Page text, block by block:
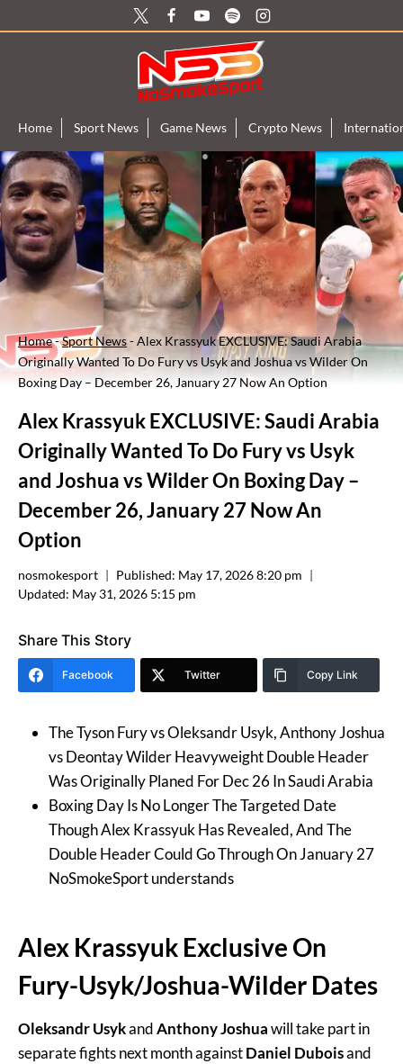
to
Home Sport News Game News Crypto News
Home-Sport News-Alex Krassyuk EXCLUSIVE: Saudi Arabia
Originally Wanted To Do Fury vs Usyk and Joshua vs Wilder On
Boxing Day – December 26, January 27 Now An Option
Alex Krassyuk EXCLUSIVE: Saudi Arabia
Originally Wanted To Do Fury vs Usyk
and Joshua vs Wilder On Boxing Day –
December 26, January 27 Now An
Option
nosmokesport Published: May 17, 2026 8:20 pm
Updated: May 31, 2026 5:15 pm
Share This Story
Facebook Twitter Copy Link
The Tyson Fury vs Oleksandr Usyk, Anthony Joshua
vs Deontay Wilder Heavyweight Double Header
Was Originally Planed For Dec 26 In Saudi Arabia
Boxing Day Is No Longer The Targeted Date
Though Alex Krassyuk Has Revealed, And The
Double Header Could Go Through On January 27
NoSmokeSport understands
Alex Krassyuk Exclusive On
Fury-Usyk/Joshua-Wilder Dates
Oleksandr UsykandAnthony Joshuawill take part in
separate fights next month againstDaniel Duboisand